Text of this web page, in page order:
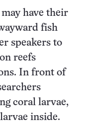
have their
fish
speakers to
reefs
In front of
coral larvae,
inside.